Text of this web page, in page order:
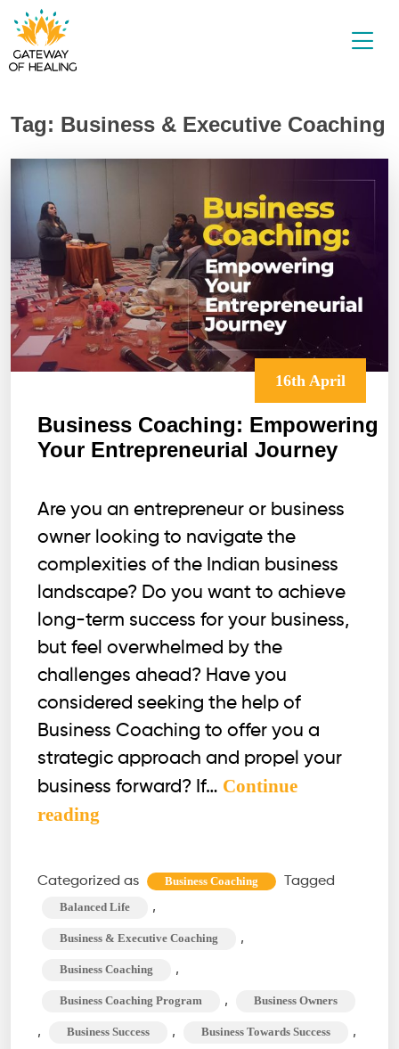
Skip
to
Tag: Business & Executive Coaching
16th April
Business Coaching: Empowering
Your Entrepreneurial Journey
Are you an entrepreneur or business
owner looking to navigate the
complexities of the Indian business
landscape? Do you want to achieve
long-term success for your business,
but feel overwhelmed by the
challenges ahead? Have you
considered seeking the help of
Business Coaching to offer you a
strategic approach and propel your
business forward? If… Continue
reading
Empowering
Categorized as Business Coaching Tagged
Balanced Life ,
Business & Executive Coaching ,
Business Coaching ,
Business Coaching Program , Business Owners
, Business Success , Business Towards Success ,